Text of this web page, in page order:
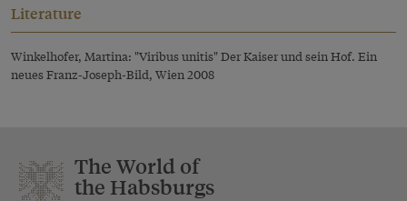
Literature
Winkelhofer, Martina: "Viribus unitis" Der Kaiser und sein Hof. Ein
neues Franz-Joseph-Bild, Wien 2008
The World of
the Habsburgs